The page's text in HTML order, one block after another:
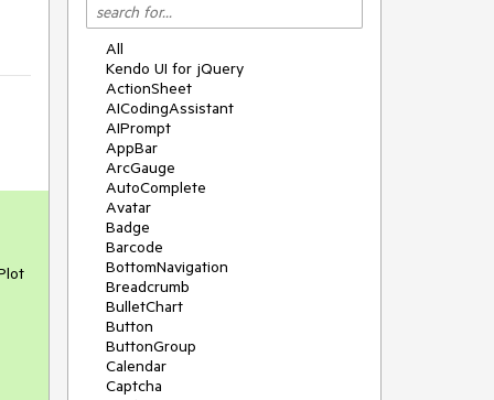
All
Kendo UI for jQuery
ActionSheet
AICodingAssistant
AIPrompt
AppBar
ArcGauge
AutoComplete
Avatar
Badge
Barcode
BottomNavigation
Breadcrumb
BulletChart
Button
ButtonGroup
Calendar
Captcha